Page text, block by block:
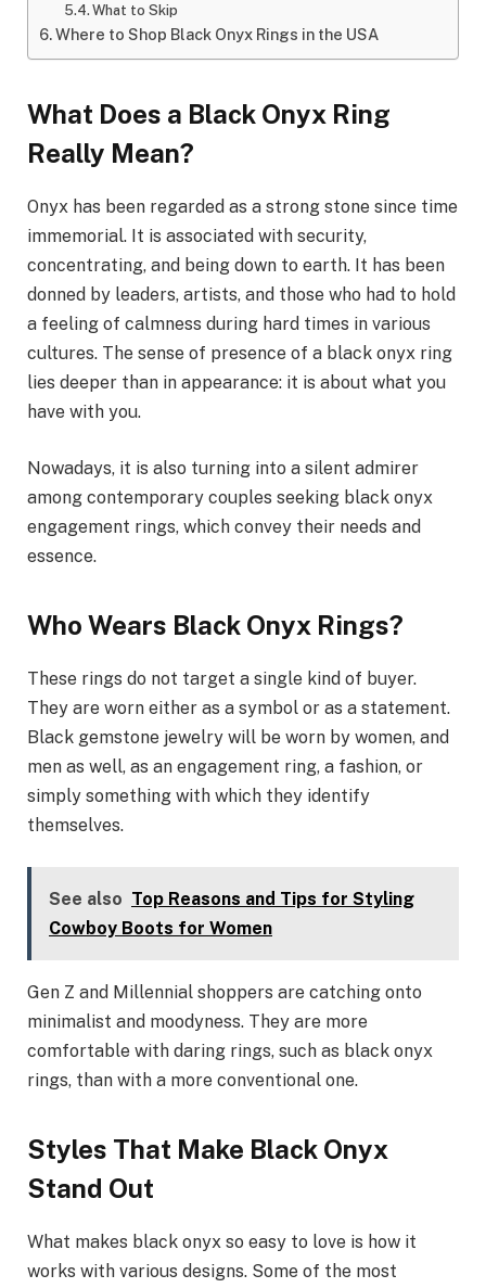
What to Skip
Where to Shop Black Onyx Rings in the USA
What Does a Black Onyx Ring
Really Mean?
Onyx has been regarded as a strong stone since time
immemorial. It is associated with security,
concentrating, and being down to earth. It has been
donned by leaders, artists, and those who had to hold
a feeling of calmness during hard times in various
cultures. The sense of presence of a black onyx ring
lies deeper than in appearance: it is about what you
have with you.
Nowadays, it is also turning into a silent admirer
among contemporary couples seeking black onyx
engagement rings, which convey their needs and
essence.
Who Wears Black Onyx Rings?
These rings do not target a single kind of buyer.
They are worn either as a symbol or as a statement.
Black gemstone jewelry will be worn by women, and
men as well, as an engagement ring, a fashion, or
simply something with which they identify
themselves.
See also Top Reasons and Tips for Styling
Cowboy Boots for Women
Gen Z and Millennial shoppers are catching onto
minimalist and moodyness. They are more
comfortable with daring rings, such as black onyx
rings, than with a more conventional one.
Styles That Make Black Onyx
Stand Out
What makes black onyx so easy to love is how it
works with various designs. Some of the most